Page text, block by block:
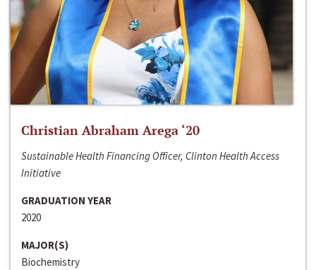
Christian Abraham Arega ‘20
Sustainable Health Financing Officer, Clinton Health Access
Initiative
GRADUATION YEAR
2020
MAJOR(S)
Biochemistry